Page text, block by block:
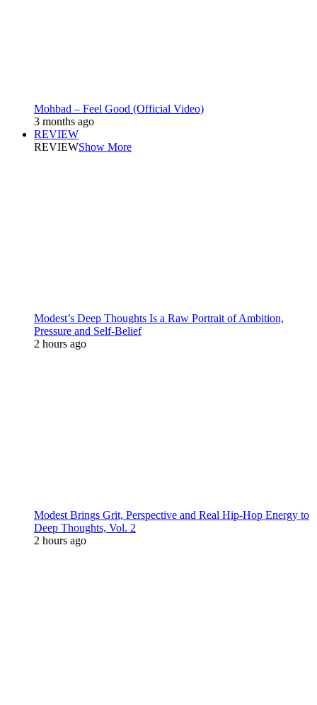
Mohbad – Feel Good (Official Video)
3 months ago
REVIEW
REVIEWShow More
Modest’s Deep Thoughts Is a Raw Portrait of Ambition,
Pressure and Self-Belief
2 hours ago
Modest Brings Grit, Perspective and Real Hip-Hop Energy to
Deep Thoughts, Vol. 2
2 hours ago